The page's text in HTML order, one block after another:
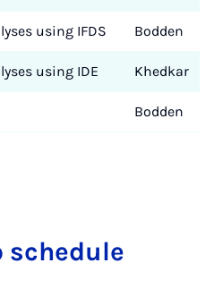
using IFDS Bodden
using IDE Khedkar
Bodden
sche­du­le